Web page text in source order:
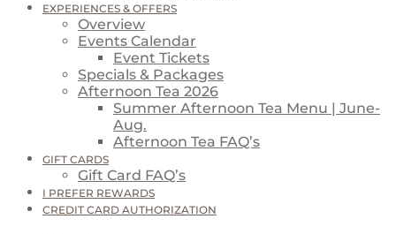
EXPERIENCES & OFFERS
Overview
Events Calendar
Event Tickets
Specials & Packages
Afternoon Tea 2026
Summer Afternoon Tea Menu | June-
Aug.
Afternoon Tea FAQ’s
GIFT CARDS
Gift Card FAQ’s
I PREFER REWARDS
CREDIT CARD AUTHORIZATION